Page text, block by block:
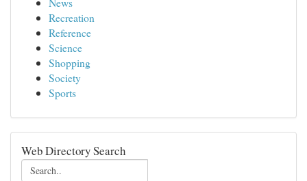
Recreation
Reference
Science
Shopping
Society
Sports
Web Directory Search